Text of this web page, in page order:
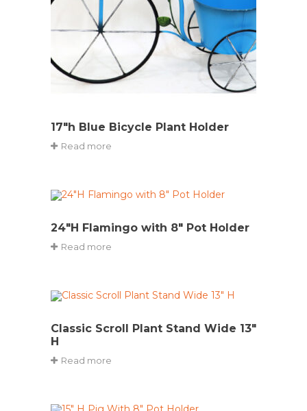
17″h Blue Bicycle Plant Holder
Read more
24″H Flamingo with 8″ Pot Holder
Read more
Classic Scroll Plant Stand Wide 13″
H
Read more